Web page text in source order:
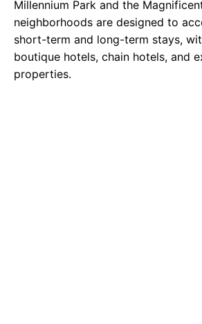
Millennium Park and the
neighborhoods are designed to
short-term and long-term stays,
boutique hotels, chain hotels, and
properties.